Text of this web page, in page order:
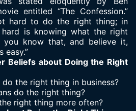
entitled “The Confession.”
hard to do the right thing; in
hard is knowing what the right
know that, and believe it,
easy.”
Beliefs about Doing the Right
the right thing in business?
do the right thing?
right thing more often?